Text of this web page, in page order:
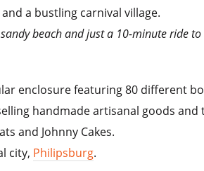
a bustling carnival village.
beach and just a 10-minute ride
enclosure featuring 80 different
handmade artisanal goods and
and Johnny Cakes.
city, Philipsburg.